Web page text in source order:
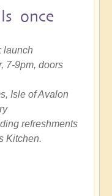
once
launch
7-9pm, doors
Isle of Avalon
refreshments
Kitchen.